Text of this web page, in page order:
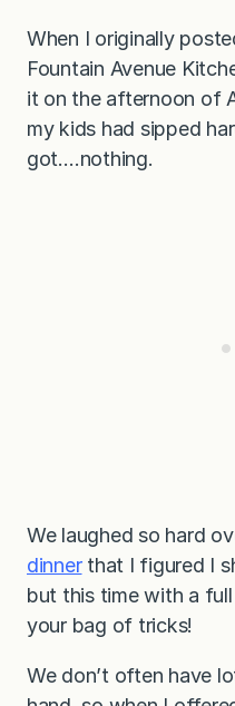
When I originally
Fountain Avenue
it on the afternoon of
my kids had sipped
got….nothing.
We laughed so hard
dinner that I figured I
but this time with a
your bag of tricks!
We don’t often have